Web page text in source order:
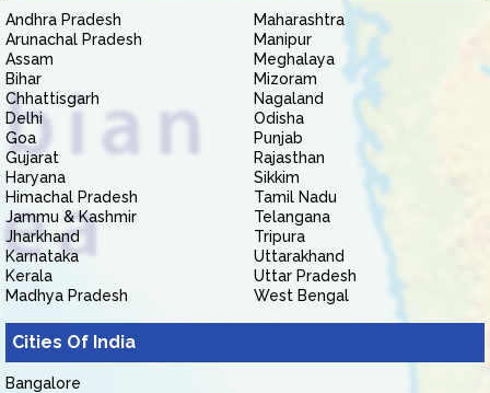
Andhra Pradesh
Arunachal Pradesh
Assam
Bihar
Chhattisgarh
Delhi
Goa
Gujarat
Haryana
Himachal Pradesh
Jammu & Kashmir
Jharkhand
Karnataka
Kerala
Madhya Pradesh
Maharashtra
Manipur
Meghalaya
Mizoram
Nagaland
Odisha
Punjab
Rajasthan
Sikkim
Tamil Nadu
Telangana
Tripura
Uttarakhand
Uttar Pradesh
West Bengal
Cities Of India
Bangalore